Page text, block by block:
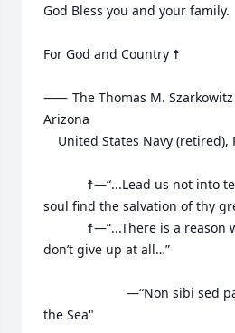
God Bless you and your family.
For God and Country ☨
⸺	The Thomas M. Szarkowitz Family, Mesa,
Arizona
soul find the salvation of thy
don’t give up at all…”
the Sea"